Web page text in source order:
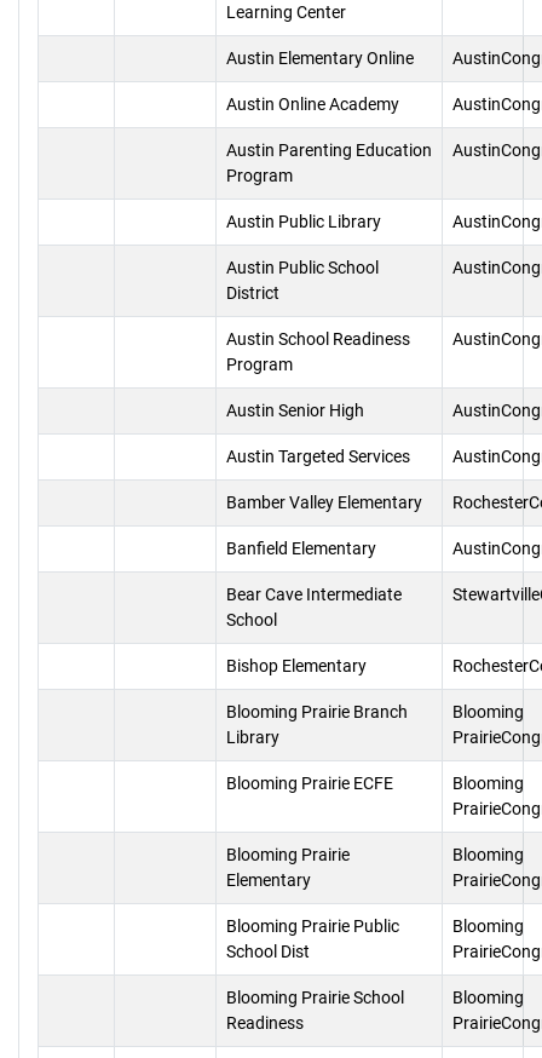
Learning Center
Austin Elementary Online
Austin Online Academy
Austin Parenting Education
Program
Austin Public Library
Austin Public School
District
Austin School Readiness
Program
Austin Senior High
Austin Targeted Services
Bamber Valley Elementary
Banfield Elementary
Bear Cave Intermediate
School
Bishop Elementary
Blooming Prairie Branch
Library
Blooming
Blooming Prairie ECFE
Blooming
Blooming Prairie
Elementary
Blooming
Blooming Prairie Public
School Dist
Blooming
Blooming Prairie School
Readiness
Blooming